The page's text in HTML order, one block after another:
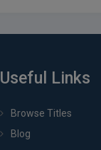
Useful Links
Browse Titles
Blog